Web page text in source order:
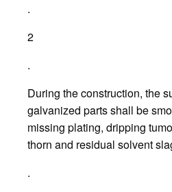
.
2
.
During the construction, the
galvanized parts shall be
missing plating, dripping
thorn and residual solvent
.